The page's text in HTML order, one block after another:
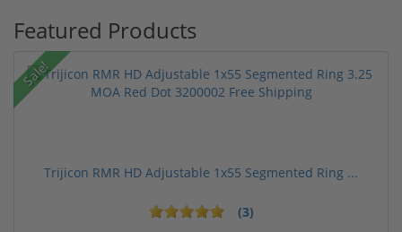
Featured Products
Sale!
Trijicon RMR HD Adjustable 1x55 Segmented Ring ...
(3)